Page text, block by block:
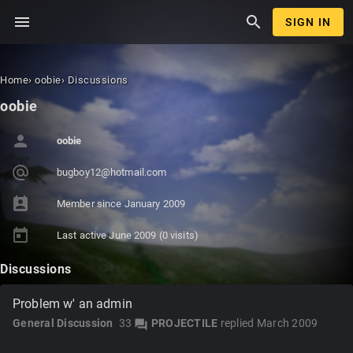
menu search SIGN IN
Home› oobie› Discussions
oobie
person oobie
alternate_email bugboy12@hotmail .com
perm_contact_calendar Member since January 2009
today Last activeJune 2009 (0 visits)
Discussions
Problem w' an admin
33 forum PROJECTILE replied March 2009
General Discussion